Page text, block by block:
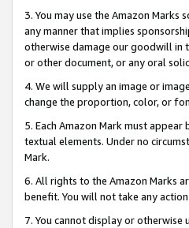
3. You may use the Amazon
any manner that implies
otherwise damage our goodwill in
or other document, or any oral
4. We will supply an image or
change the proportion, color, or
5. Each Amazon Mark must
textual elements. Under no
Mark.
6. All rights to the Amazon Marks
benefit. You will not take any
7. You cannot display or